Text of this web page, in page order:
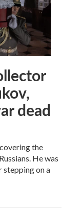
dead
the
He was
stepping on a